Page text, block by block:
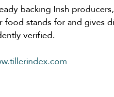
backing Irish
food stands for and gives
verified.